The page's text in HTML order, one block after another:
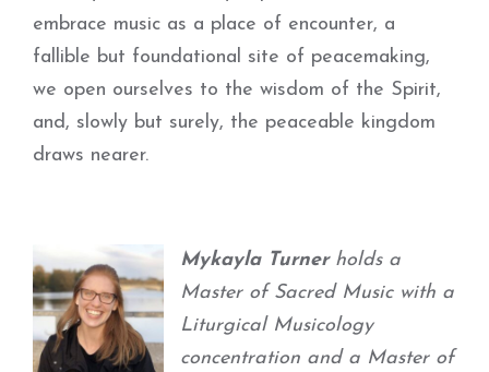
embrace music as a place of encounter, a
fallible but foundational site of peacemaking,
we open ourselves to the wisdom of the Spirit,
and, slowly but surely, the peaceable kingdom
draws nearer.
Mykayla Turner holds a
Master of Sacred Music with a
Liturgical Musicology
concentration and a Master of